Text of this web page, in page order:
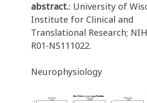
abstract.: University of
Institute for Clinical and
Translational Research;
R01-NS111022.
Neurophysiology